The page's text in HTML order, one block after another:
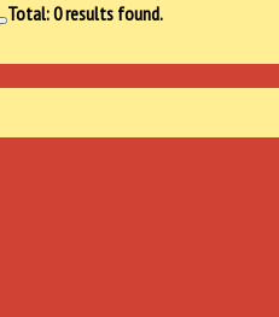
Total:0results found.